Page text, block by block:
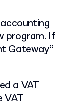
program. If
Gateway”
a VAT
VAT